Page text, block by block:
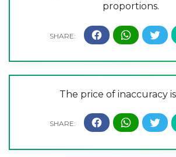
proportions.
The price of inaccuracy